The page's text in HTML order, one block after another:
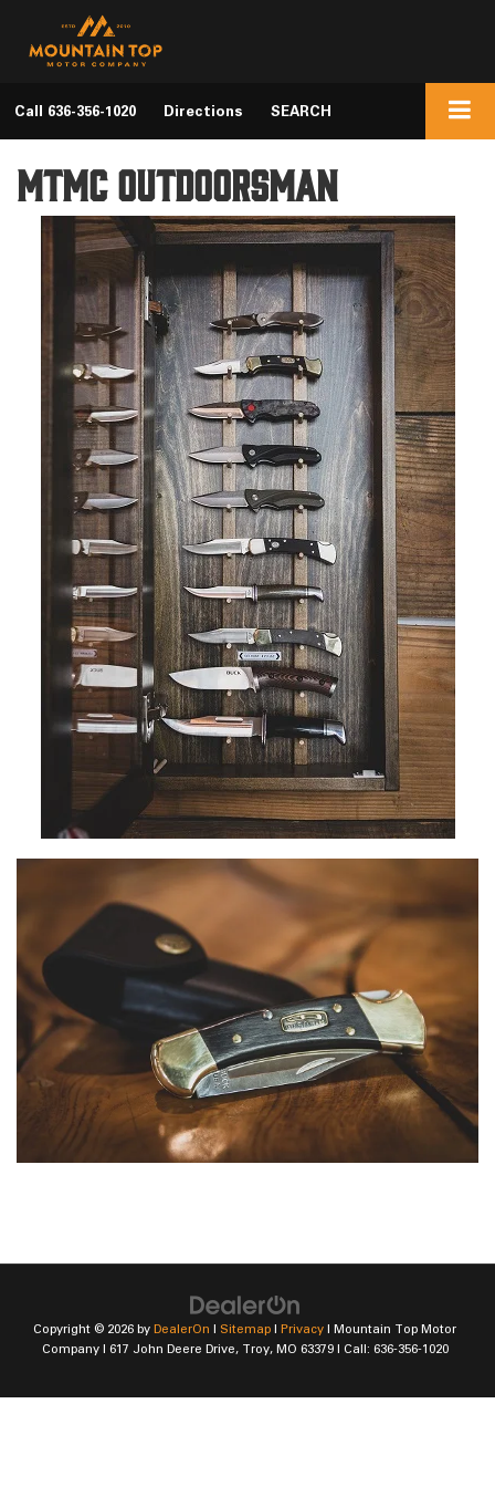
Call 636-356-1020 Directions SEARCH
MTMC Outdoorsman
Copyright © 2026 by DealerOn | Sitemap | Privacy | Mountain Top Motor
Company| 617 John Deere Drive,Troy,MO 63379| Call: 636-356-1020